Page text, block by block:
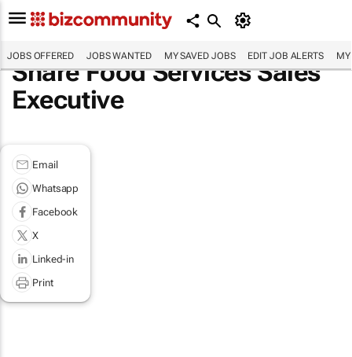
JOBS OFFERED JOBS WANTED MY SAVED JOBS EDIT JOB ALERTS MY
Share Food Services Sales
Executive
Email
Whatsapp
Facebook
X
Linked-in
Print